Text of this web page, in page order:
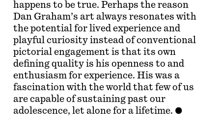
happens to be true. Perhaps the reason
Dan Graham’s art always resonates with
the potential for lived experience and
playful curiosity instead of conventional
pictorial engagement is that its own
defining quality is his openness to and
enthusiasm for experience. His was a
fascination with the world that few of us
are capable of sustaining past our
adolescence, let alone for a lifetime.